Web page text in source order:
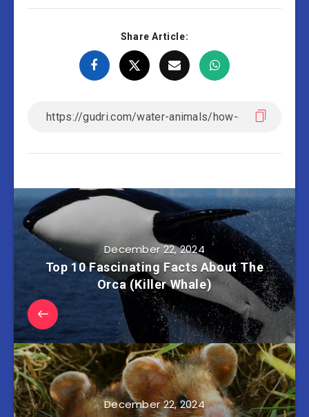
Share Article:
December 22, 2024
Top 10 Fascinating Facts About The
Orca (Killer Whale)
December 22, 2024